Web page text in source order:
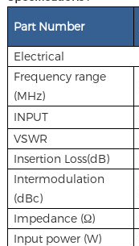
Part Number
Electrical
Frequency range
(MHz)
INPUT
VSWR
Insertion Loss(dB)
Intermodulation
(dBc)
Impedance (Ω)
Input power (W)